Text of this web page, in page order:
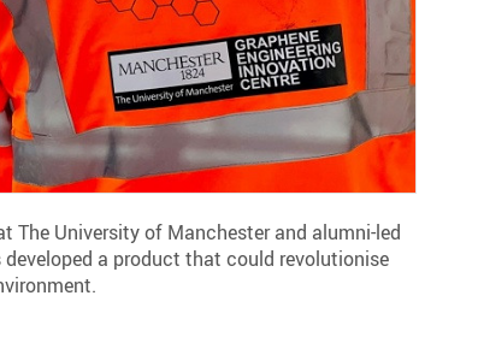
The University of Manchester and alumni-led
a product that could revolutionise